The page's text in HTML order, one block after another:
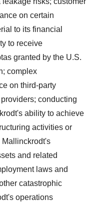
on certain
to its financial
to receive
granted by the U.S.
complex
on third-party
conducting
ability to achieve
activities or
Mallinckrodt's
and related
laws and
catastrophic
operations